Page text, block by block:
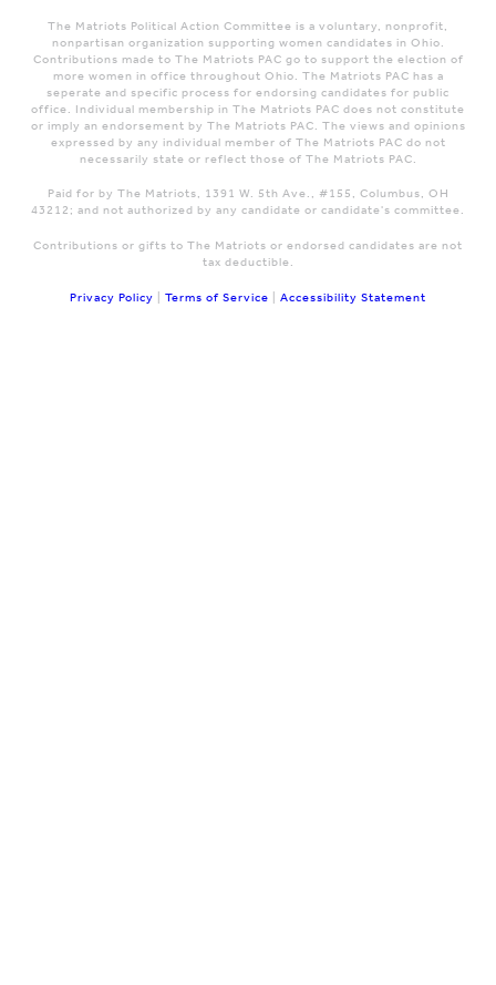
The Matriots Political Action Committee is a voluntary, nonprofit,
nonpartisan organization supporting women candidates in Ohio.
Contributions made to The Matriots PAC go to support the election of
more women in office throughout Ohio. The Matriots PAC has a
seperate and specific process for endorsing candidates for public
office. Individual membership in The Matriots PAC does not constitute
or imply an endorsement by The Matriots PAC. The views and opinions
expressed by any individual member of The Matriots PAC do not
necessarily state or reflect those of The Matriots PAC.
Paid for by The Matriots, 1391 W. 5th Ave., #155, Columbus, OH
43212; and not authorized by any candidate or candidate's committee.
Contributions or gifts to The Matriots or endorsed candidates are not
tax deductible.
Privacy Policy Terms of Service Accessibility Statement